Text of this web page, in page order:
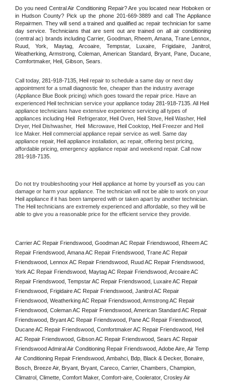
Do you need Central Air Conditioning Repair? Are you located near Hoboken or
in Hudson County? Pick up the phone 201-669-3889 and call The Appliance
Repairmen. They will send a trained and qualified ac repair technician for same
day service. Technicians that are sent out are trained on all air conditioning
(central ac) brands including Carrier, Goodman, Rheem, Amana, Trane Lennox,
Ruud, York, Maytag, Arcoaire, Tempstar, Luxaire, Frigidaire, Janitrol,
Weatherking, Armstrong, Coleman, American Standard, Bryant, Pane, Ducane,
Comfortmaker, Heil, Gibson, Sears.
Call today, 281-918-7135, Heil repair to schedule a same day or next day
appointment for a small diagnostic fee, cheaper than the industry average
(Appliance Blue Book pricing) which goes toward the repair price. Have an
experienced Heil technician service your appliance today 281-918-7135 . All Heil
appliance technicians have extensive experience servicing all types of
appliances including Heil Refrigerator, Heil Oven, Heil Stove, Heil Washer,
Dryer, Heil Dishwasher, Heil Microwave, Heil Cooktop, Heil Freezer and Heil
Ice Maker. Heil commercial appliance repair service as well. Same day
appliance repair, Heil appliance installation, ac repair, offering best pricing,
281-918-7135.
Do not try troubleshooting your Heil appliance at home by yourself as you can
Heil appliance if it has been tampered with or taken apart by another technician.
The Heil technicians are extremely experienced and affordable, so they will be
able to give you a reasonable price for the efficient service they provide.
Carrier AC Repair Friendswood, Goodman AC Repair Friendswood, Rheem AC
Repair Friendswood, Amana AC Repair Friendswood, Trane AC Repair
Friendswood, Lennox AC Repair Friendswood, Ruud AC Repair Friendswood,
York AC Repair Friendswood, Maytag AC Repair Friendswood, Arcoaire AC
Repair Friendswood, Tempstar AC Repair Friendswood, Luxaire AC Repair
Friendswood, Frigidaire AC Repair Friendswood, Janitrol AC Repair
Friendswood, Weatherking AC Repair Friendswood, Armstrong AC Repair
Friendswood, Coleman AC Repair Friendswood, American Standard AC Repair
Friendswood, Bryant AC Repair Friendswood, Pane AC Repair Friendswood,
Ducane AC Repair Friendswood, Comfortmaker AC Repair Friendswood, Heil
AC Repair Friendswood, Gibson AC Repair Friendswood, Sears AC Repair
Friendswood Admiral Air Conditioning Repair Friendswood, Adobe Aire, Air Temp
Air Conditioning Repair Friendswood, Ambahci, Bdp, Black & Decker, Bonaire,
Bosch, Breeze Air, Bryant, Bryant, Careco, Carrier, Chambers, Champion,
Climatrol, Climette, Comfort Maker, Comfort-aire, Coolerator, Crosley Air